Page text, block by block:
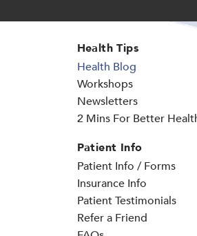
Health Tips
Health Blog
Workshops
Newsletters
2 Mins For Better
Patient Info
Patient Info / Forms
Insurance Info
Patient Testimonials
Refer a Friend